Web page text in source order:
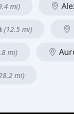
mi)
(12.5 mi)
mi)
mi)